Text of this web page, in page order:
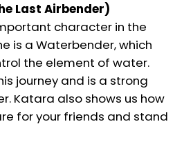
Last Airbender)
character in the
is a Waterbender, which
the element of water.
journey and is a strong
Katara also shows us how
for your friends and stand